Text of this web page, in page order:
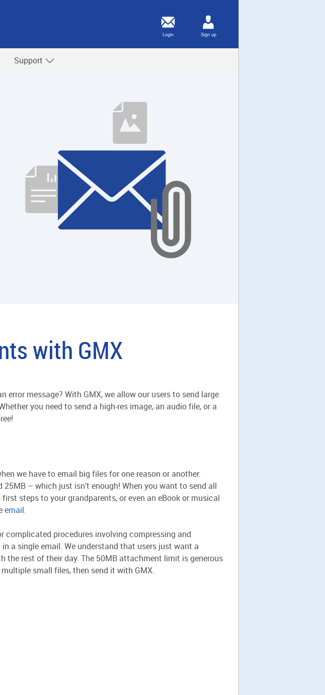
Support
with GMX
message? With GMX, we allow our users to send large
you need to send a high-res image, an audio file, or a
we have to email big files for one reason or another.
– which just isn’t enough! When you want to send all
steps to your grandparents, or even an eBook or musical
email.
complicated procedures involving compressing and
a single email. We understand that users just want a
the rest of their day. The 50MB attachment limit is generous
small files, then send it with GMX.